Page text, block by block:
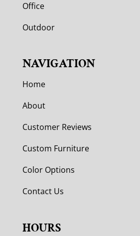
Office
Outdoor
NAVIGATION
Home
About
Customer Reviews
Custom Furniture
Color Options
Contact Us
HOURS